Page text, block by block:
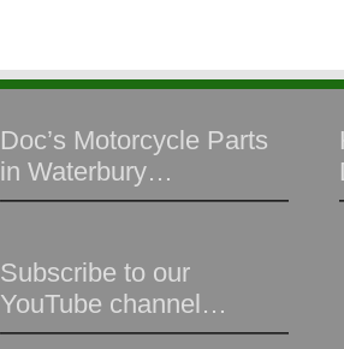
Doc’s Motorcycle Parts
in Waterbury…
Subscribe to our
YouTube channel…